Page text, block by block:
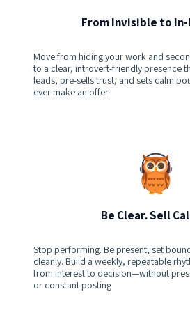
From Invisible to In-
Move from hiding your work and
to a clear, introvert-friendly presence
leads, pre-sells trust, and sets calm
ever make an offer.
Be Clear. Sell
Stop performing. Be present, set
cleanly. Build a weekly, repeatable
from interest to decision—without
or constant posting